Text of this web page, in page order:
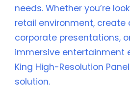
needs. Whether you’re
retail environment,
corporate presentations,
immersive entertainment
King High-Resolution
solution.